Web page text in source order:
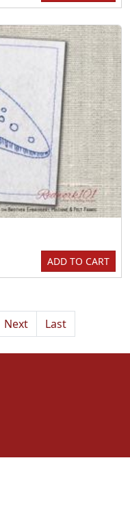
ADD TO CART
Next Last